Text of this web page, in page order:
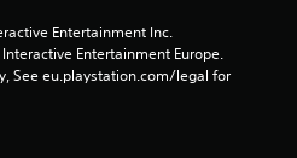
Entertainment Inc.
Entertainment Europe.
See eu.playstation.com/legal for